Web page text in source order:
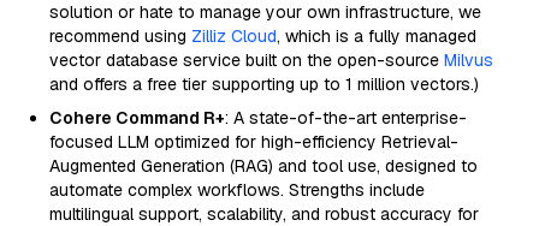
solution or hate to manage your own infrastructure, we
recommend using Zilliz Cloud, which is a fully managed
vector database service built on the open-source Milvus
and offers a free tier supporting up to 1 million vectors.)
Cohere Command R+: A state-of-the-art enterprise-
focused LLM optimized for high-efficiency Retrieval-
Augmented Generation (RAG) and tool use, designed to
automate complex workflows. Strengths include
multilingual support, scalability, and robust accuracy for